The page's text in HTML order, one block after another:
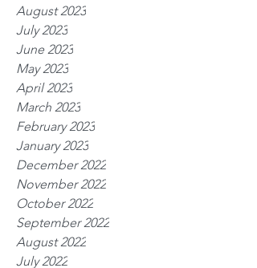
August 2023
July 2023
June 2023
May 2023
April 2023
March 2023
February 2023
January 2023
December 2022
November 2022
October 2022
September 2022
August 2022
July 2022